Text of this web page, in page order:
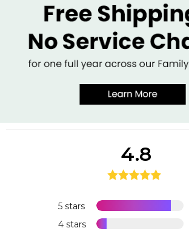
5 stars
4 stars
4.8